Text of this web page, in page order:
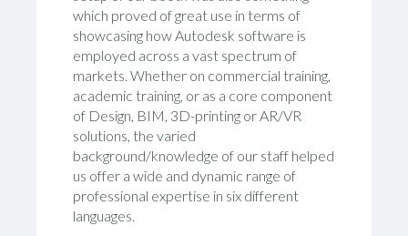
which proved of great use in terms of
showcasing how Autodesk software is
employed across a vast spectrum of
markets. Whether on commercial training,
academic training, or as a core component
of Design, BIM, 3D-printing or AR/VR
solutions, the varied
background/knowledge of our staff helped
us offer a wide and dynamic range of
professional expertise in six different
languages.